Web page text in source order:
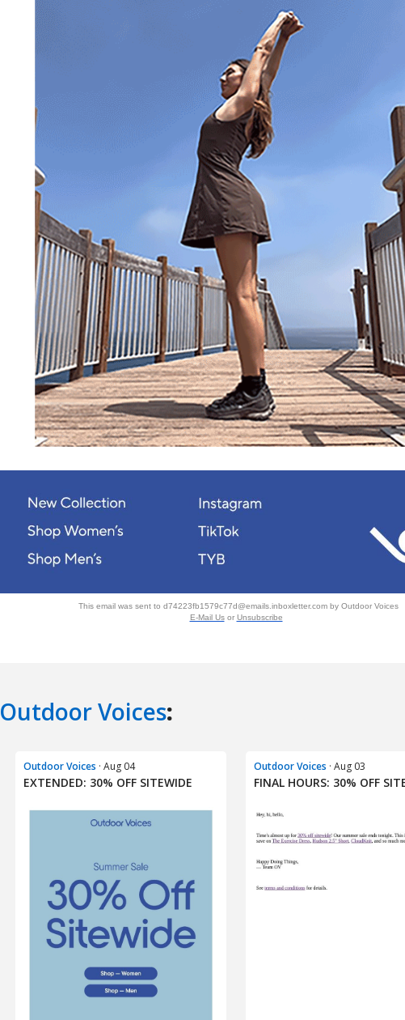
Outdoor Voices:
Outdoor Voices · Aug 04
EXTENDED: 30% OFF SITEWIDE
Outdoor Voices · Aug 03
FINAL HOURS: 30% OFF